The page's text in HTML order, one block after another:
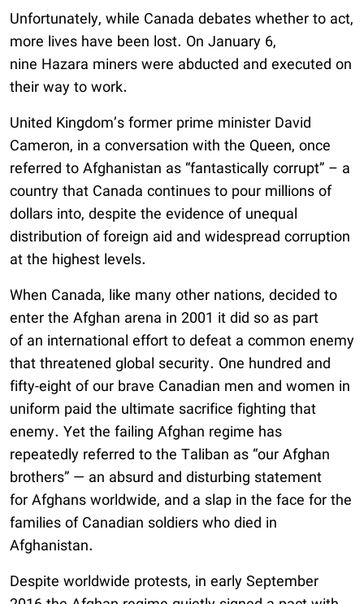
Unfortunately, while Canada debates whether to act,
more lives have been lost. On January 6,
nine Hazara miners were abducted and executed on
their way to work.
United Kingdom’s former prime minister David
Cameron, in a conversation with the Queen, once
referred to Afghanistan as “fantastically corrupt” – a
country that Canada continues to pour millions of
dollars into, despite the evidence of unequal
distribution of foreign aid and widespread corruption
at the highest levels.
When Canada, like many other nations, decided to
enter the Afghan arena in 2001 it did so as part
of an international effort to defeat a common enemy
that threatened global security. One hundred and
fifty-eight of our brave Canadian men and women in
uniform paid the ultimate sacrifice fighting that
enemy. Yet the failing Afghan regime has
repeatedly referred to the Taliban as “our Afghan
brothers” — an absurd and disturbing statement
for Afghans worldwide, and a slap in the face for the
families of Canadian soldiers who died in
Afghanistan.
Despite worldwide protests, in early September